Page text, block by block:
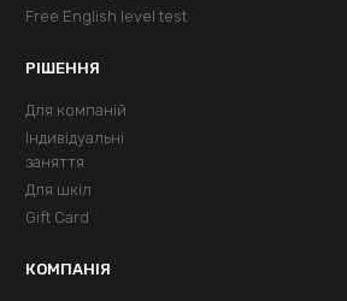
Free English level test
РІШЕННЯ
Для компаній
Індивідуальні
заняття
Для шкіл
Gift Card
КОМПАНІЯ